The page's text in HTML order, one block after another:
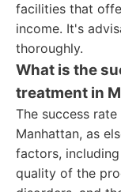
facilities that
income. It's
thoroughly.
What is the
treatment in
The success
Manhattan, as
factors,
quality of the